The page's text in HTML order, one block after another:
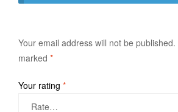
Your email address will not be published.
marked *
Your rating *